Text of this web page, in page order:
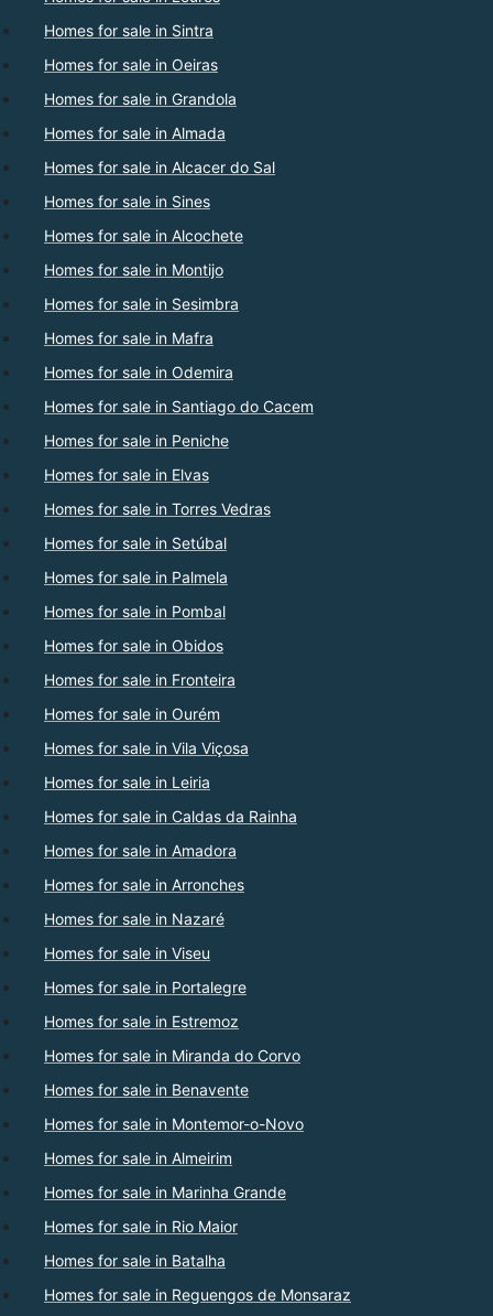
Homes for sale in Sintra
Homes for sale in Oeiras
Homes for sale in Grandola
Homes for sale in Almada
Homes for sale in Alcacer do Sal
Homes for sale in Sines
Homes for sale in Alcochete
Homes for sale in Montijo
Homes for sale in Sesimbra
Homes for sale in Mafra
Homes for sale in Odemira
Homes for sale in Santiago do Cacem
Homes for sale in Peniche
Homes for sale in Elvas
Homes for sale in Torres Vedras
Homes for sale in Setúbal
Homes for sale in Palmela
Homes for sale in Pombal
Homes for sale in Obidos
Homes for sale in Fronteira
Homes for sale in Ourém
Homes for sale in Vila Viçosa
Homes for sale in Leiria
Homes for sale in Caldas da Rainha
Homes for sale in Amadora
Homes for sale in Arronches
Homes for sale in Nazaré
Homes for sale in Viseu
Homes for sale in Portalegre
Homes for sale in Estremoz
Homes for sale in Miranda do Corvo
Homes for sale in Benavente
Homes for sale in Montemor-o-Novo
Homes for sale in Almeirim
Homes for sale in Marinha Grande
Homes for sale in Rio Maior
Homes for sale in Batalha
Homes for sale in Reguengos de Monsaraz